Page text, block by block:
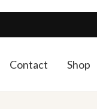
Contact Shop